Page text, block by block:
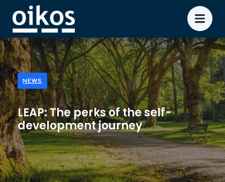
NEWS
LEAP: The perks of the self-
development journey